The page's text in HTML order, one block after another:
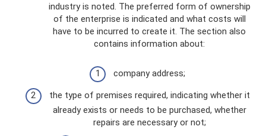
industry is noted. The preferred form of ownership
of the enterprise is indicated and what costs will
have to be incurred to create it. The section also
contains information about:
company address;
the type of premises required, indicating whether it
already exists or needs to be purchased, whether
repairs are necessary or not;